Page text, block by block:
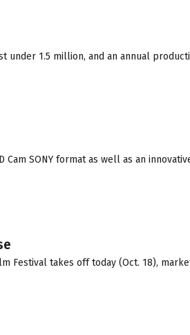
under 1.5 million, and an annual
SONY format as well as an
Festival takes off today (Oct. 18),